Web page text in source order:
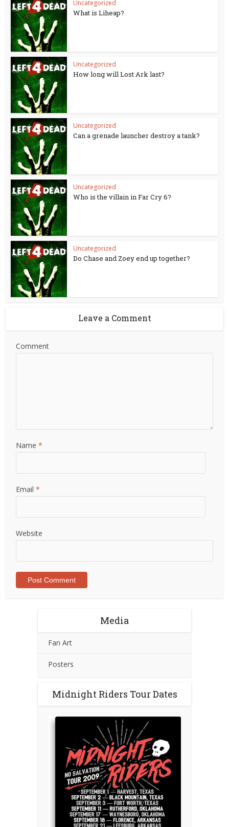
Uncategorized
What is Liheap?
Uncategorized
How long will Lost Ark last?
Uncategorized
Can a grenade launcher destroy a tank?
Uncategorized
Who is the villain in Far Cry 6?
Uncategorized
Do Chase and Zoey end up together?
Leave a Comment
Comment
Name*
Email*
Website
Media
Fan Art
Posters
Midnight Riders Tour Dates